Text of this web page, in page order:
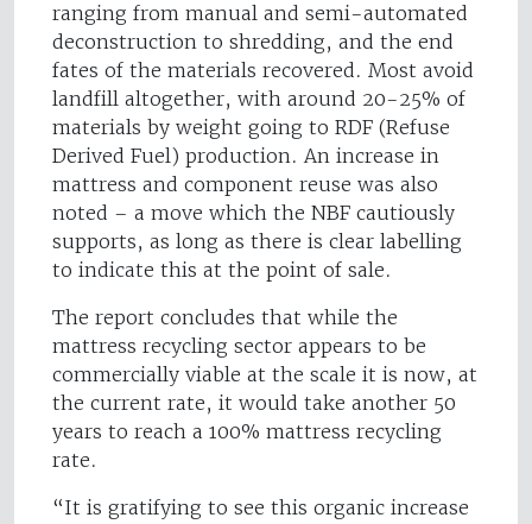
ranging from manual and semi-automated
deconstruction to shredding, and the end
fates of the materials recovered. Most avoid
landfill altogether, with around 20-25% of
materials by weight going to RDF (Refuse
Derived Fuel) production. An increase in
mattress and component reuse was also
noted – a move which the NBF cautiously
supports, as long as there is clear labelling
to indicate this at the point of sale.
The report concludes that while the
mattress recycling sector appears to be
commercially viable at the scale it is now, at
the current rate, it would take another 50
years to reach a 100% mattress recycling
rate.
“It is gratifying to see this organic increase